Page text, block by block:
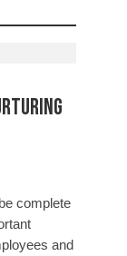
complete
and